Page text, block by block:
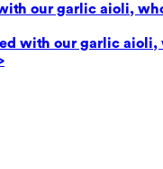
our garlic aioli,
with our garlic